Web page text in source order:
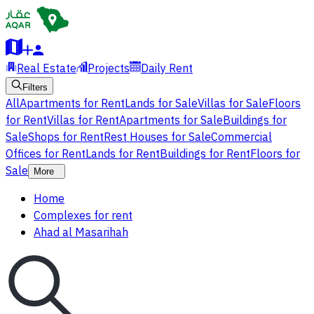
Real Estate Projects Daily Rent
Filters
AllApartments for RentLands for SaleVillas for SaleFloors
for RentVillas for RentApartments for SaleBuildings for
SaleShops for RentRest Houses for SaleCommercial
Offices for RentLands for RentBuildings for RentFloors for
Sale
More
Home
Complexes for rent
Ahad al Masarihah